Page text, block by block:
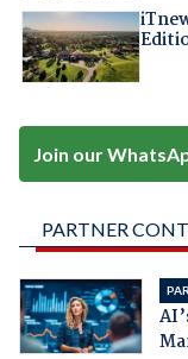
Join our
PARTNER